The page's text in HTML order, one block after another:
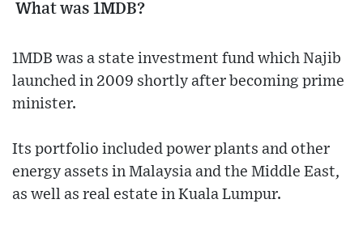
What was 1MDB?
1MDB was a state investment fund which Najib
launched in 2009 shortly after becoming prime
minister.
Its portfolio included power plants and other
energy assets in Malaysia and the Middle East,
as well as real estate in Kuala Lumpur.